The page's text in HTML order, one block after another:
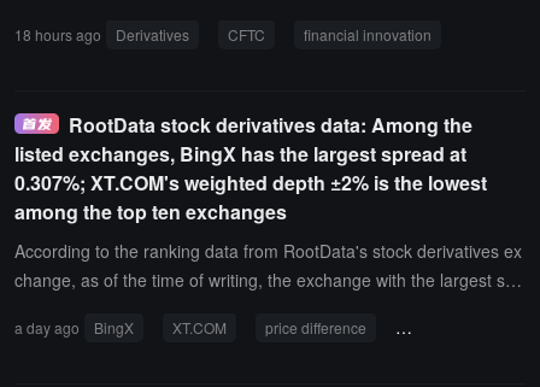
l innovation needs to lead, rather than introduce regulatory models
res, options, and swaps) have been important tools for businesses,
farmers, investors, and financial institutions to manage risk and opt
imize capital allocation. Today, the nominal value of the global deri
vatives market has exceeded $1.2 quadrillion, with nearly half of th
e market regulated by the CFTC.He stated that the United States' l
eadership in the derivatives field is built on generations of market c
tude towards innovation. For a long time, global regulators have re
18 hours ago Derivatives CFTC financial innovation
RootData stock derivatives data: Among the
listed exchanges, BingX has the largest spread at
0.307%; XT.COM's weighted depth ±2% is the lowest
among the top ten exchanges
According to the ranking data from RootData's stock derivatives ex
change, as of the time of writing, the exchange with the largest spr
7%; the exchange with the lowest weighted depth ±2% among the t
a day ago BingX XT.COM price difference weighted depth